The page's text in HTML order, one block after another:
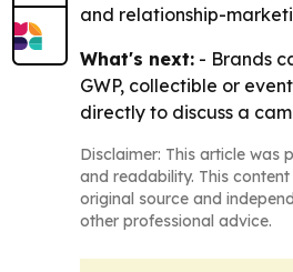
and relationship-
What's next: - Brands
GWP, collectible or
directly to discuss a
Disclaimer: This article was
and readability. This
original source and
other professional advice.